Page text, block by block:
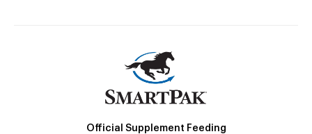
Official Supplement Feeding